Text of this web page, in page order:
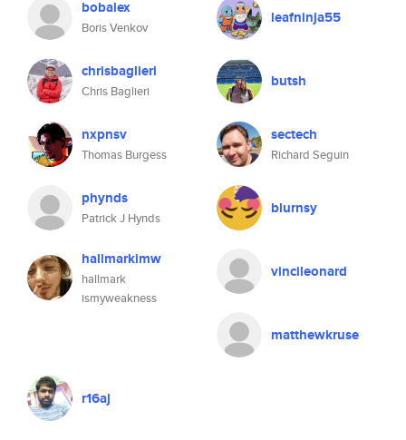
bobalex
Boris Venkov
leafninja55
chrisbaglieri
Chris Baglieri
butsh
nxpnsv
Thomas Burgess
sectech
Richard Seguin
phynds
Patrick J Hynds
blurnsy
hallmarkimw
hallmark
ismyweakness
vincileonard
matthewkruse
r16aj